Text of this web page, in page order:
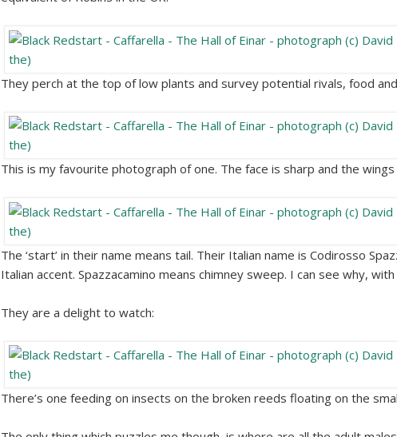
They perch at the top of low plants and survey potential rivals, food
This is my favourite photograph of one. The face is sharp and the
The ‘start’ in their name means tail. Their Italian name is Codirosso
Italian accent. Spazzacamino means chimney sweep. I can see why,
They are a delight to watch:
There’s one feeding on insects on the broken reeds floating on the